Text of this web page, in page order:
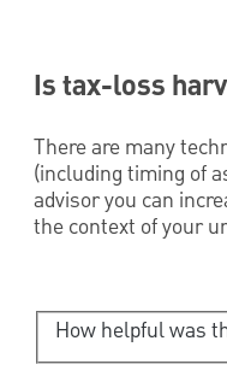
Is tax-loss
There are many
(including timing of
advisor you can
the context of your
How helpful was